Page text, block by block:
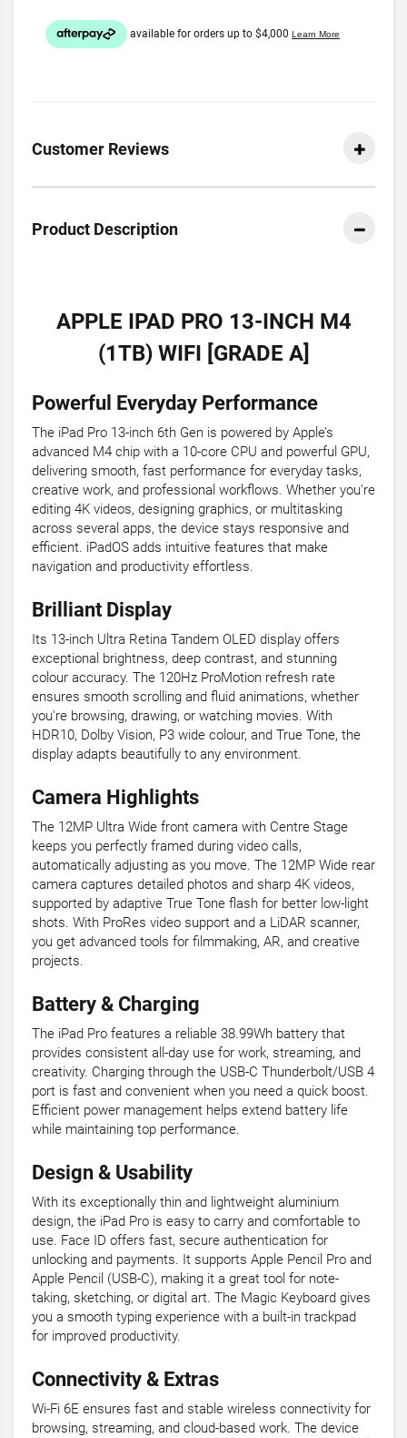
Customer Reviews
Product Description
APPLE IPAD PRO 13-INCH M4
(1TB) WIFI [GRADE A]
Powerful Everyday Performance
The iPad Pro 13-inch 6th Gen is powered by Apple’s
advanced M4 chip with a 10-core CPU and powerful GPU,
delivering smooth, fast performance for everyday tasks,
creative work, and professional workflows. Whether you're
editing 4K videos, designing graphics, or multitasking
across several apps, the device stays responsive and
efficient. iPadOS adds intuitive features that make
navigation and productivity effortless.
Brilliant Display
Its 13-inch Ultra Retina Tandem OLED display offers
exceptional brightness, deep contrast, and stunning
colour accuracy. The 120Hz ProMotion refresh rate
ensures smooth scrolling and fluid animations, whether
you're browsing, drawing, or watching movies. With
HDR10, Dolby Vision, P3 wide colour, and True Tone, the
display adapts beautifully to any environment.
Camera Highlights
The 12MP Ultra Wide front camera with Centre Stage
keeps you perfectly framed during video calls,
automatically adjusting as you move. The 12MP Wide rear
camera captures detailed photos and sharp 4K videos,
supported by adaptive True Tone flash for better low-light
shots. With ProRes video support and a LiDAR scanner,
you get advanced tools for filmmaking, AR, and creative
projects.
Battery & Charging
The iPad Pro features a reliable 38.99Wh battery that
provides consistent all-day use for work, streaming, and
creativity. Charging through the USB-C Thunderbolt/USB 4
port is fast and convenient when you need a quick boost.
Efficient power management helps extend battery life
while maintaining top performance.
Design & Usability
With its exceptionally thin and lightweight aluminium
design, the iPad Pro is easy to carry and comfortable to
use. Face ID offers fast, secure authentication for
unlocking and payments. It supports Apple Pencil Pro and
Apple Pencil (USB-C), making it a great tool for note-
taking, sketching, or digital art. The Magic Keyboard gives
you a smooth typing experience with a built-in trackpad
for improved productivity.
Connectivity & Extras
Wi-Fi 6E ensures fast and stable wireless connectivity for
browsing, streaming, and cloud-based work. The device